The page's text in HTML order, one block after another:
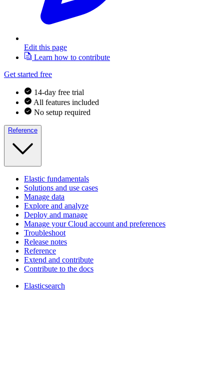
Edit this page
Learn how to contribute
Get started free
14-day free trial
All features included
No setup required
Reference
Elastic fundamentals
Solutions and use cases
Manage data
Explore and analyze
Deploy and manage
Manage your Cloud account and preferences
Troubleshoot
Release notes
Reference
Extend and contribute
Contribute to the docs
Elasticsearch